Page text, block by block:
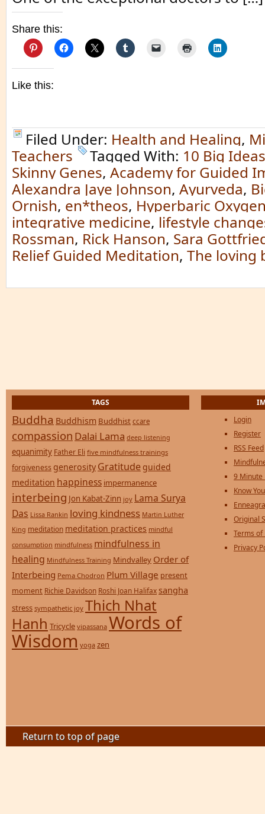
Share this:
Like this:
Filed Under: Health and Healing,
Teachers
Tagged With: 10 Big
Skinny Genes, Academy for Guided
Alexandra Jaye Johnson, Ayurveda,
Ornish, en*theos, Hyperbaric
integrative medicine, lifestyle
Rossman, Rick Hanson, Sara
Relief Guided Meditation, The loving
TAGS
Buddha Buddhism Buddhist ccare
compassion Dalai Lama deep listening
equanimity Father Eli five mindfulness trainings
forgiveness generosity Gratitude guided
meditation happiness impermanence
interbeing Jon Kabat-Zinn joy Lama Surya
Das Lissa Rankin loving kindness Martin Luther
King meditation meditation practices mindful
consumption mindfulness mindfulness in
healing Mindfulness Training Mindvalley Order of
Interbeing Pema Chodron Plum Village present
moment Richie Davidson Roshi Joan Halifax sangha
stress sympathetic joy Thich Nhat
Hanh Tricycle vipassana Words of
Wisdom yoga zen
Login
Register
RSS Feed
9 Minute
Know
Original
Terms of
Privacy
Return to top of page